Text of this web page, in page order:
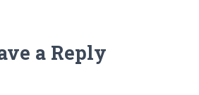
a Reply